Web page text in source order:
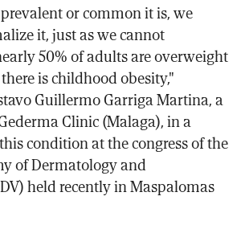
or common it is, we
it, just as we cannot
50% of adults are overweight
is childhood obesity,"
Guillermo Garriga Martina, a
Clinic (Malaga), in a
condition at the congress of the
of Dermatology and
held recently in Maspalomas